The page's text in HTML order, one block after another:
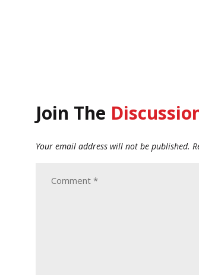
Join The
Your email address will not be published.